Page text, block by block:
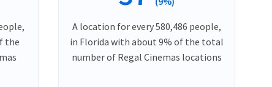
the
A location for every 580,486 people,
in Florida with about 9% of the total
number of Regal Cinemas locations